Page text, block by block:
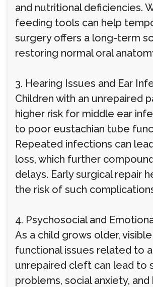
and nutritional deficiencies.
feeding tools can help
surgery offers a long-term
restoring normal oral
3. Hearing Issues and Ear
Children with an unrepaired
higher risk for middle ear
to poor eustachian tube
Repeated infections can
loss, which further
delays. Early surgical repair
the risk of such
4. Psychosocial and
As a child grows older,
functional issues related to
unrepaired cleft can lead to
problems, social anxiety, and